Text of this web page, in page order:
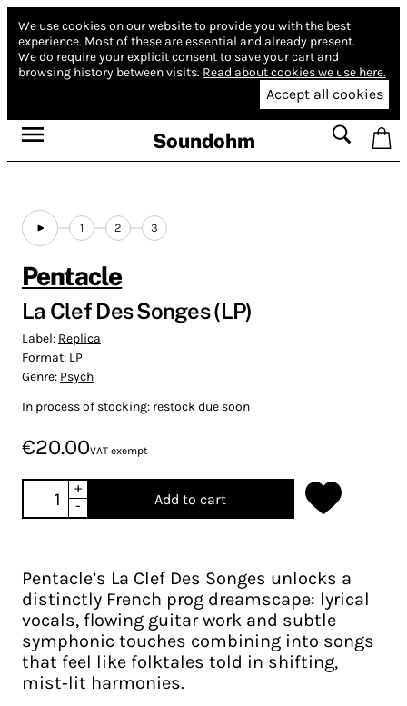
We use cookies on our website to provide you with the best
experience. Most of these are essential and already present.
We do require your explicit consent to save your cart and
browsing history between visits. Read about cookies we use here.
Accept all cookies
Soundohm
1 2 3
Pentacle
La Clef Des Songes (LP)
Label: Replica
Format: LP
Genre: Psych
In process of stocking: restock due soon
€20.00VAT exempt
+
-
Add to cart
Pentacle’s La Clef Des Songes unlocks a
distinctly French prog dreamscape: lyrical
vocals, flowing guitar work and subtle
symphonic touches combining into songs
that feel like folktales told in shifting,
mist‑lit harmonies.